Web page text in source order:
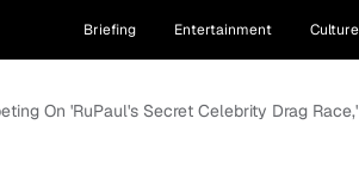
Briefing Entertainment Culture
On 'RuPaul's Secret Celebrity Drag